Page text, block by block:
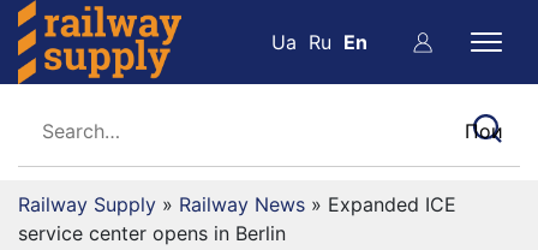
Ua Ru En
Railway Supply » Railway News » Expanded ICE
service center opens in Berlin